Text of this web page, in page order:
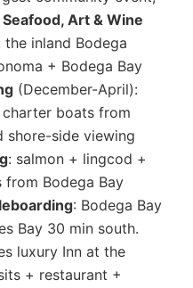
Art & Wine
inland Bodega
+ Bodega Bay
(December-April):
boats from
shore-side viewing
: salmon + lingcod +
Bodega Bay
: Bodega Bay
Bay 30 min south.
luxury Inn at the
+ restaurant +